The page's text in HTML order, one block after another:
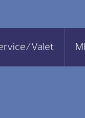
Valet